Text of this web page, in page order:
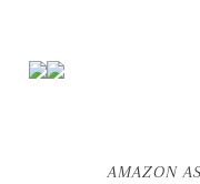
AMAZON